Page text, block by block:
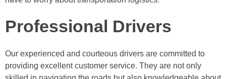
Professional Drivers
Our experienced and courteous drivers are committed to
providing excellent customer service. They are not only